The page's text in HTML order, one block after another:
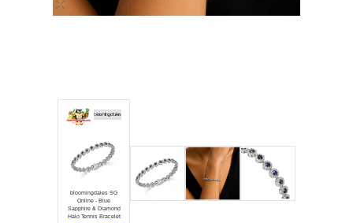
Luxury
bloomingdales SG
Online - Blue
Sapphire & Diamond
Halo Tennis Bracelet